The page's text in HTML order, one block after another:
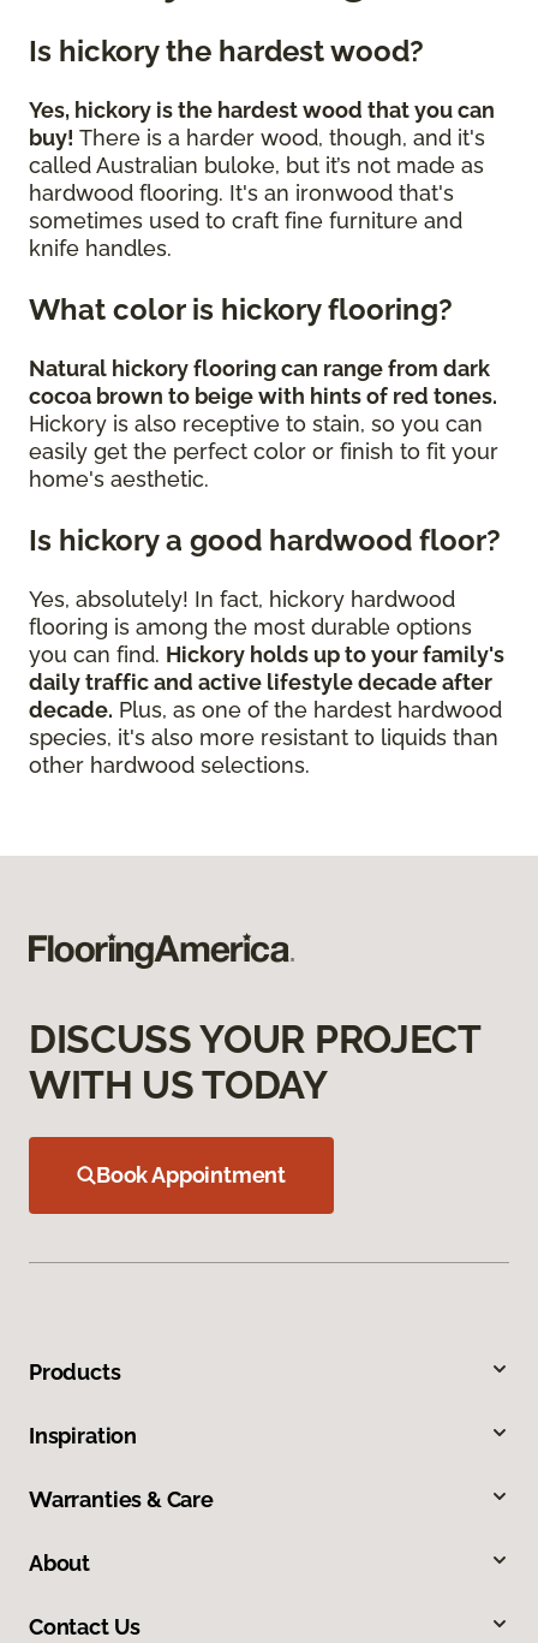
Is hickory the hardest wood?
Yes, hickory is the hardest wood that you can
buy! There is a harder wood, though, and it's
called Australian buloke, but it’s not made as
hardwood flooring. It's an ironwood that's
sometimes used to craft fine furniture and
knife handles.
What color is hickory flooring?
Natural hickory flooring can range from dark
cocoa brown to beige with hints of red tones.
Hickory is also receptive to stain, so you can
easily get the perfect color or finish to fit your
home's aesthetic.
Is hickory a good hardwood floor?
Yes, absolutely! In fact, hickory hardwood
flooring is among the most durable options
you can find. Hickory holds up to your family's
daily traffic and active lifestyle decade after
decade. Plus, as one of the hardest hardwood
species, it's also more resistant to liquids than
other hardwood selections.
DISCUSS YOUR PROJECT
WITH US TODAY
Book Appointment
Products
Inspiration
Warranties & Care
About
Contact Us